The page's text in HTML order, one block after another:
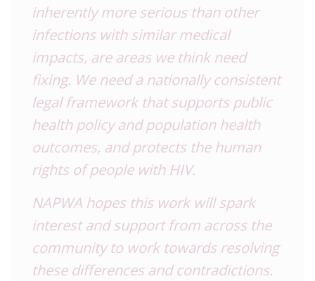
inherently more serious than other
infections with similar medical
impacts, are areas we think need
fixing. We need a nationally consistent
legal framework that supports public
health policy and population health
outcomes, and protects the human
rights of people with HIV.
NAPWA hopes this work will spark
interest and support from across the
community to work towards resolving
these differences and contradictions.